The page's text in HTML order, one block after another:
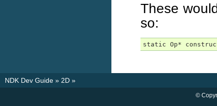
These
so:
static Op*
NDK Dev Guide » 2D »
©